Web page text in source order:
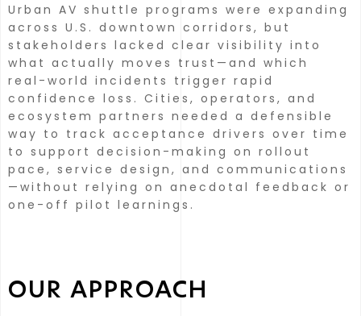
Urban AV shuttle programs were expanding
across U.S. downtown corridors, but
stakeholders lacked clear visibility into
what actually moves trust—and which
real-world incidents trigger rapid
confidence loss. Cities, operators, and
ecosystem partners needed a defensible
way to track acceptance drivers over time
to support decision-making on rollout
pace, service design, and communications
—without relying on anecdotal feedback or
one-off pilot learnings.
OUR APPROACH